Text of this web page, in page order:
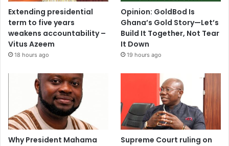
Extending presidential
term to five years
weakens accountability –
Vitus Azeem
18 hours ago
Opinion: GoldBod Is
Ghana’s Gold Story—Let’s
Build It Together, Not Tear
It Down
19 hours ago
Why President Mahama
Supreme Court ruling on